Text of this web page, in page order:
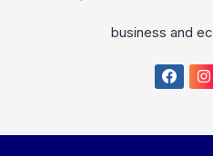
business and